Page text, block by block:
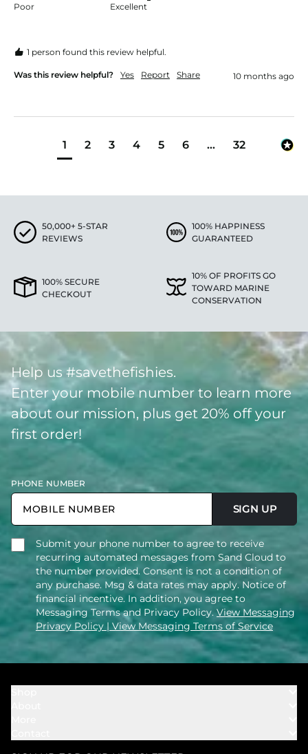
Poor Excellent
1 person found this review helpful.
Was this review helpful? Yes Report Share 10 months ago
1 2 3 4 5 6 ... 32
50,000+ 5-STAR
REVIEWS
100% HAPPINESS
GUARANTEED
100% SECURE
CHECKOUT
10% OF PROFITS GO
TOWARD MARINE
CONSERVATION
Help us #savethefishies.
Enter your mobile number to learn more
about our mission, plus get 20% off your
first order!
PHONE NUMBER
SIGN UP
Submit your phone number to agree to receive
recurring automated messages from Sand Cloud to
the number provided. Consent is not a condition of
any purchase. Msg & data rates may apply. Notice of
financial incentive. In addition, you agree to
Messaging Terms and Privacy Policy. View Messaging
Privacy Policy | View Messaging Terms of Service
Cover Ups
Our Mission
Rewards